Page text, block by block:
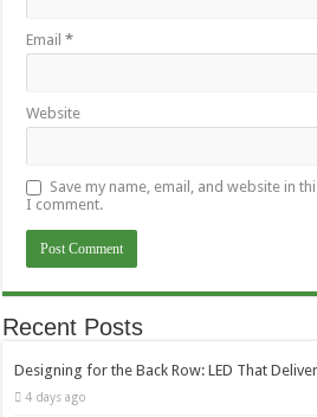
Email*
Website
Save my name, email, and website in
I comment.
Recent Posts
Designing for the Back Row: LED That
4 days ago